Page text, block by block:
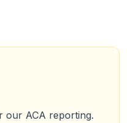
our ACA reporting.